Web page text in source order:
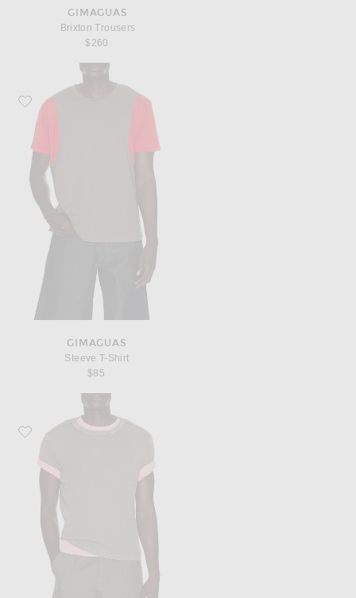
GIMAGUAS
Brixton Trousers
$260
Favorite Gimaguas Steeve T-Shirt
GIMAGUAS
Steeve T-Shirt
$85
Favorite Gimaguas Max T-Shirt